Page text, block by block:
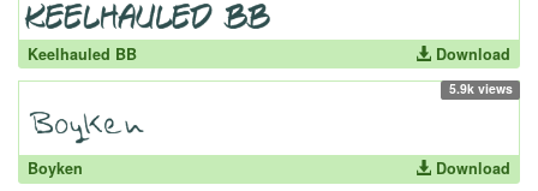
Keelhauled BB Download
5.9k views
Boyken Download